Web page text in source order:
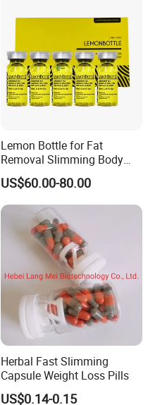
Lemon Bottle for Fat
Removal Slimming Body
Fat Dissover
US$60.00-80.00
Herbal Fast Slimming
Capsule Weight Loss Pills
US$0.14-0.15